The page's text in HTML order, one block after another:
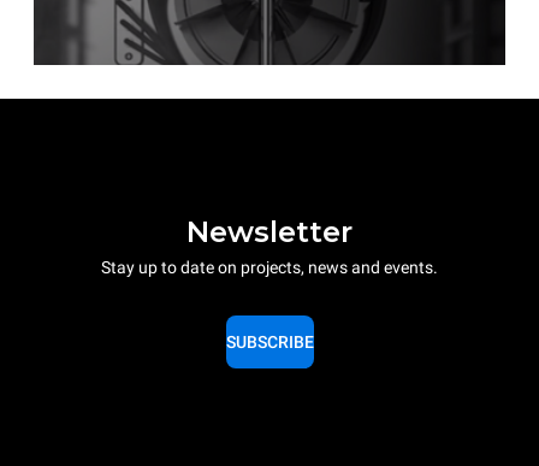
Newsletter
Stay up to date on projects, news and events.
SUBSCRIBE